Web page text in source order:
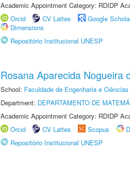
Academic Appointment Category: RDIDP
Orcid
CV Lattes Google
Dimensions
Repositório Institucional UNESP
Rosana Aparecida Nogueira
School: Faculdade de Engenharia e
Department: DEPARTAMENTO DE
Academic Appointment Category: RDIDP
Orcid
CV Lattes Scopus
Repositório Institucional UNESP